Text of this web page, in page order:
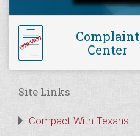
Complaint
Center
Site Links
Compact With Texans